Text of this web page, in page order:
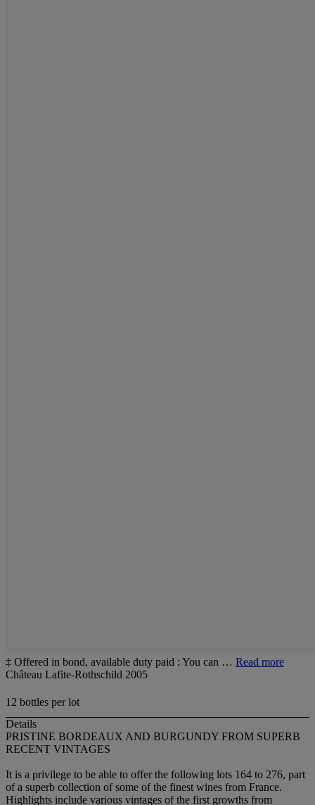
‡ Offered in bond, available duty paid : You can … Read more
Château Lafite-Rothschild 2005
12 bottles per lot
Details
PRISTINE BORDEAUX AND BURGUNDY FROM SUPERB
RECENT VINTAGES
It is a privilege to be able to offer the following lots 164 to 276, part
of a superb collection of some of the finest wines from France.
Highlights include various vintages of the first growths from